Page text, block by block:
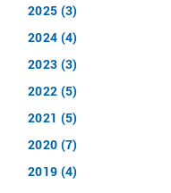
2025 (3)
2024 (4)
2023 (3)
2022 (5)
2021 (5)
2020 (7)
2019 (4)